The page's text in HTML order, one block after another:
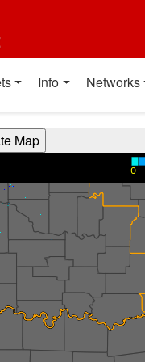
Info Networks